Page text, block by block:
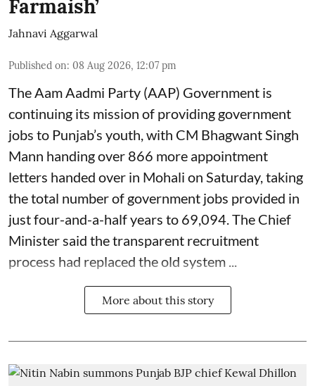
Farmaish’
Jahnavi Aggarwal
Published on: 08 Aug 2026, 12:07 pm
The Aam Aadmi Party (AAP) Government is
continuing its mission of providing government
jobs to Punjab’s youth, with CM Bhagwant Singh
Mann handing over 866 more appointment
letters handed over in Mohali on Saturday, taking
the total number of government jobs provided in
just four-and-a-half years to 69,094. The Chief
Minister said the transparent recruitment
process had replaced the old system ...
More about this story